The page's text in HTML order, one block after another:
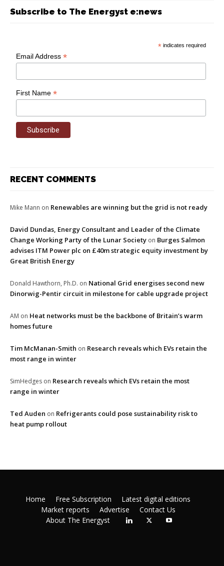
Subscribe to The Energyst e:news
* indicates required
Email Address*
First Name*
RECENT COMMENTS
Mike Mann on Renewables are winning but the grid is not ready
David Dundas, Energy Consultant and Leader of the Climate
Change Working Party of the Lunar Society on Burges Salmon
advises ITM Power plc on £40m strategic equity investment by
Great British Energy
Donald Hawthorn, Ph.D. on National Grid energises second new
Dinorwig-Pentir circuit in milestone for cable upgrade project
AM on Heat networks must be the backbone of Britain’s warm
homes future
Tim McManan-Smith on Research reveals which EVs retain the
most range in winter
SimHedges on Research reveals which EVs retain the most
range in winter
Ted Auden on Refrigerants could pose sustainability risk to
heat pump rollout
Home Free Subscription
Latest digital editions
Market reports
Advertise
Contact Us
About The Energyst